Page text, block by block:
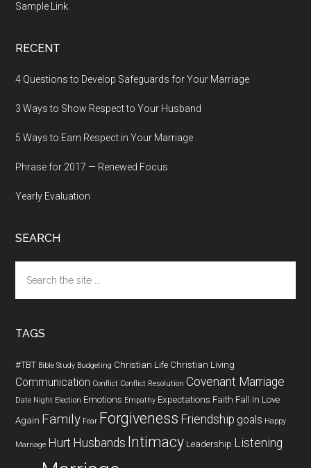
Sample Link
RECENT
4 Questions to Develop Safeguards for Your Marriage
3 Ways to Show Respect to Your Husband
5 Ways to Earn Respect in Your Marriage
Phrase for 2017 — Renewed Focus
Yearly Evaluation
SEARCH
the
site
TAGS
#TBT Bible Study Budgeting Christian Life Christian Living
Communication Conflict Conflict Resolution Covenant Marriage
Date Night Election Emotions Empathy Expectations Faith Fall In Love
Again Family Fear Forgiveness Friendship goals Happy
Marriage Hurt Husbands Intimacy Leadership Listening